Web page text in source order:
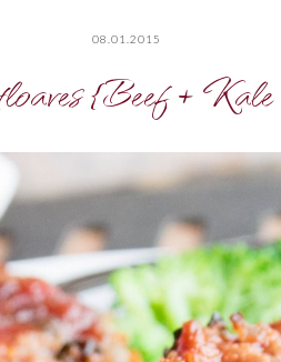
08.01.2015
{Beef + Kale